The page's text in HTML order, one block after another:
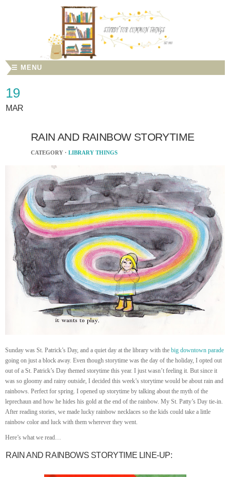
☰ MENU
19
MAR
RAIN AND RAINBOW STORYTIME
CATEGORY · LIBRARY THINGS
Sunday was St. Patrick’s Day, and a quiet day at the library with the big downtown parade
going on just a block away. Even though storytime was the day of the holiday, I opted out
out of a St. Patrick’s Day themed storytime this year. I just wasn’t feeling it. But since it
was so gloomy and rainy outside, I decided this week’s storytime would be about rain and
rainbows. Perfect for spring. I opened up storytime by talking about the myth of the
leprechaun and how he hides his gold at the end of the rainbow. My St. Patty’s Day tie-in.
After reading stories, we made lucky rainbow necklaces so the kids could take a little
rainbow color and luck with them wherever they went.
Here’s what we read…
RAIN AND RAINBOWS STORYTIME LINE-UP: